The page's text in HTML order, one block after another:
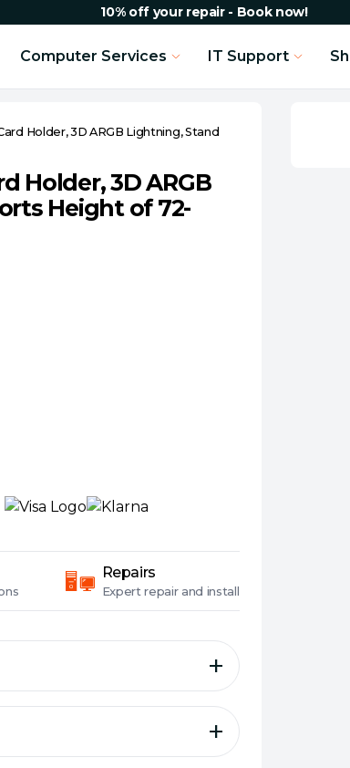
10% off your repair - Book now!
Computer Services IT Support
Holder, 3D ARGB Lightning, Stand
Holder, 3D ARGB
Height of 72-
Repairs
Expert repair and install